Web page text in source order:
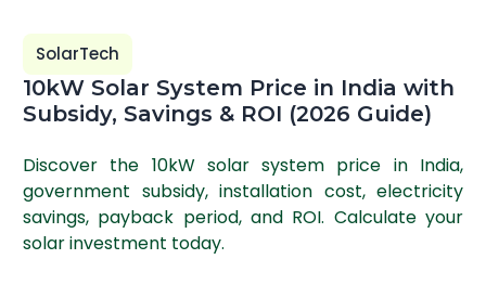
SolarTech
10kW Solar System Price in India with
Subsidy, Savings & ROI (2026 Guide)
Discover the 10kW solar system price in India,
government subsidy, installation cost, electricity
savings, payback period, and ROI. Calculate your
solar investment today.